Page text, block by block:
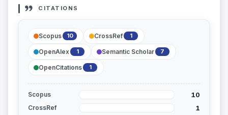
CITATIONS
Scopus 10 CrossRef 1
OpenAlex 1 Semantic Scholar 7
OpenCitations 1
Scopus 10
CrossRef 1